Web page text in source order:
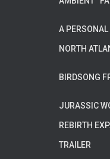
A
NORTH
BIRDSONG
JURASSIC
REBIRTH
TRAILER